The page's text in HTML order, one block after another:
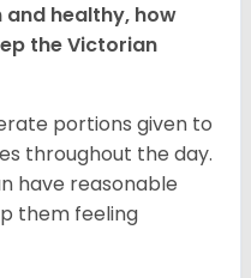
and healthy, how
theVictorian
portions given to
throughout the day.
have reasonable
them feeling